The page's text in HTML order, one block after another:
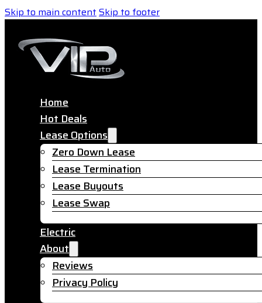
Skip to main contentSkip to footer
Home
Hot Deals
Lease Options
Zero Down Lease
Lease Termination
Lease Buyouts
Lease Swap
Electric
About
Reviews
Privacy Policy